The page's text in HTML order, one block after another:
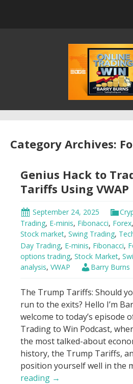
Category Archives:
Genius Hack to
Tariffs Using VWAP
September 24, 2025
Trading, E-minis, Fibonacci, Forex,
Stock market, Swing Trading,
Day Trading, E-minis, Fibonacci,
options trading, Stock Market,
analysis, VWAP Barry Burns
The Trump Tariffs: Should
run to the exits? Hello I’m
welcome to today’s episode
Trading to Win Podcast,
the most talked-about
history, the Trump Tariffs,
position yourself well in the
reading Genius
→